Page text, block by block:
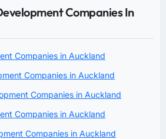
Companies In
Companies in Auckland
Companies in Auckland
Companies in Auckland
Companies in Auckland
Companies in Auckland